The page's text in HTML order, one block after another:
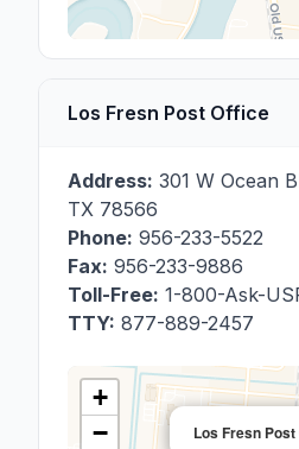
Los Fresn Post Office
Address: 301 W Ocean
TX 78566
Phone: 956-233-5522
Fax: 956-233-9886
Toll-Free: 1-800-Ask-
TTY: 877-889-2457
Los Fresn
+
−